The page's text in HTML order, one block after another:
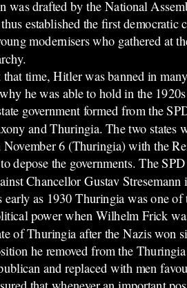
drafted by the National
established the first
modernisers who gathered at
time, Hitler was banned in
he was able to hold in the
government formed from the
and Thuringia. The two states
November 6 (Thuringia) with the
depose the governments. The
Chancellor Gustav
early as 1930Thuringia was one of
power when Wilhelm Frick
of Thuringia after the Nazis won
he removed from the
and replaced with men